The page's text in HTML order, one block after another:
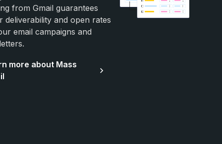
from Gmail guarantees
deliverability and open rates
email campaigns and
more about Mass